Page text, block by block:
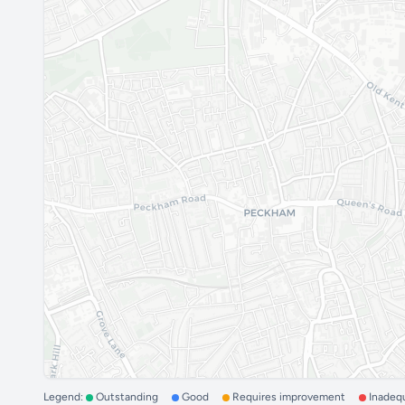
Legend: Outstanding Good Requires improvement